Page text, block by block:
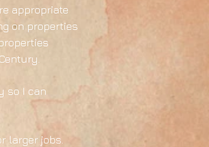
appropriate
on properties
so I can
larger jobs.